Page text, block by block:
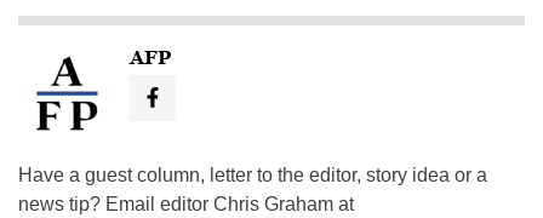
AFP
Have a guest column, letter to the editor, story idea or a
news tip? Email editor Chris Graham at